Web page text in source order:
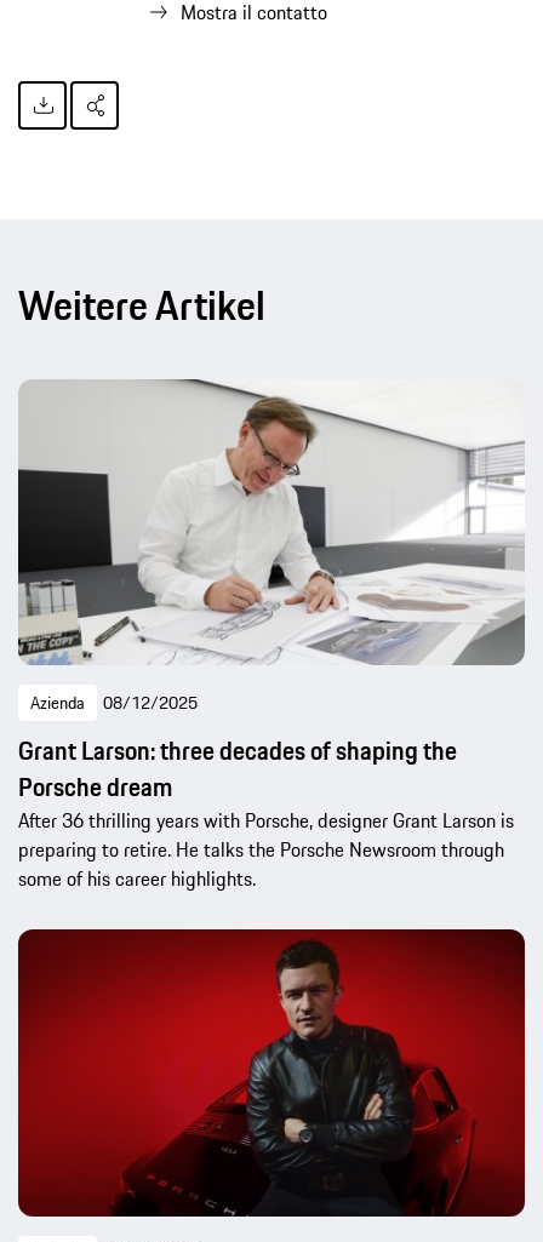
Mostra il contatto
Weitere Artikel
Azienda 08/12/2025
Grant Larson: three decades of shaping the
Porsche dream
After 36 thrilling years with Porsche, designer Grant Larson is
preparing to retire. He talks the Porsche Newsroom through
some of his career highlights.